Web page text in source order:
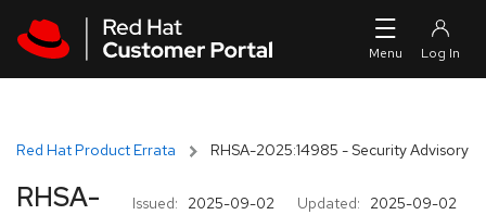
Red Hat Product Errata RHSA-2025:14985 - Security Advisory
Issued: 2025-09-02 Updated: 2025-09-02
RHSA-